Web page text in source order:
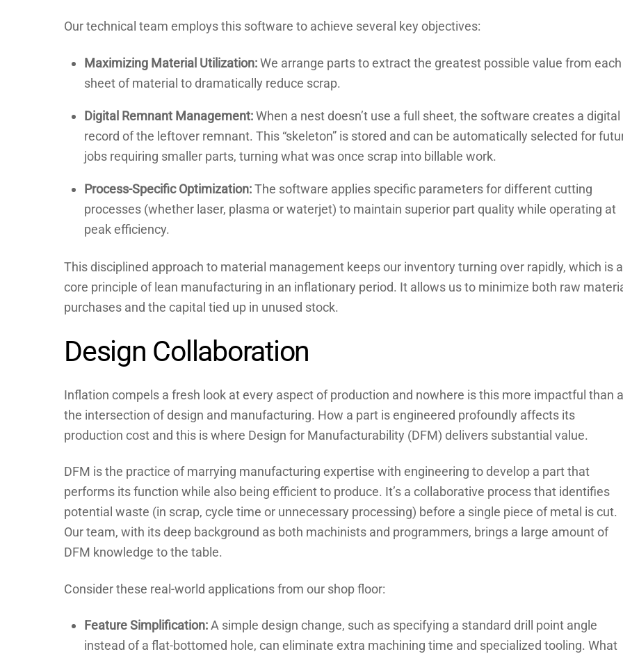
Our technical team employs this software to achieve several key objectives:
Maximizing Material Utilization:We arrange parts to extract the greatest possible value from each
sheet of material to dramatically reduce scrap.
Digital Remnant Management:When a nest doesn’t use a full sheet, the software creates a digital
record of the leftover remnant. This “skeleton” is stored and can be automatically selected for
jobs requiring smaller parts, turning what was once scrap into billable work.
Process-Specific Optimization:The software applies specific parameters for different cutting
processes (whether laser, plasma or waterjet) to maintain superior part quality while operating at
peak efficiency.
This disciplined approach to material management keeps our inventory turning over rapidly, which is a
core principle of lean manufacturing in an inflationary period. It allows us to minimize both raw
purchases and the capital tied up in unused stock.
Design Collaboration
Inflation compels a fresh look at every aspect of production and nowhere is this more impactful than
the intersection of design and manufacturing. How a part is engineered profoundly affects its
production cost and this is where Design for Manufacturability (DFM) delivers substantial value.
DFM is the practice of marrying manufacturing expertise with engineering to develop a part that
performs its function while also being efficient to produce. It’s a collaborative process that identifies
potential waste (in scrap, cycle time or unnecessary processing) before a single piece of metal is cut.
Our team, with its deep background as both machinists and programmers, brings a large amount of
DFM knowledge to the table.
Consider these real-world applications from our shop floor:
Feature Simplification:A simple design change, such as specifying a standard drill point angle
instead of a flat-bottomed hole, can eliminate extra machining time and specialized tooling. What